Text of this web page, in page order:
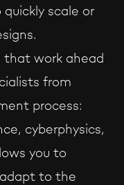
scale or
work ahead
from
process:
cyberphysics,
you to
to the